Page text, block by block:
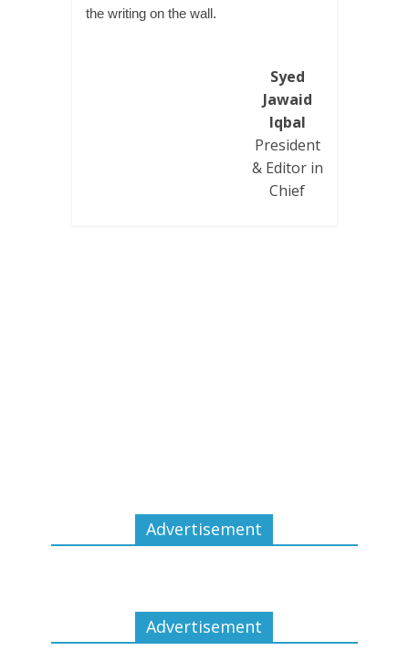
the writing on the wall.
Syed
Jawaid
Iqbal
President
& Editor in
Chief
Advertisement
Advertisement